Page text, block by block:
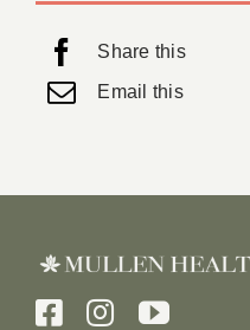
Share this
Email this